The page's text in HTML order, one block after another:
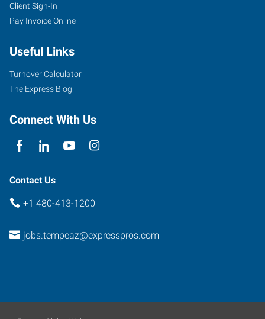
1342
West
Road,
Suite
102
Arizona
Client Sign-In
Pay Invoice Online
Useful Links
Turnover Calculator
The Express Blog
Connect With Us
Contact Us
+1 480-413-1200
jobs.tempeaz@expresspros.com